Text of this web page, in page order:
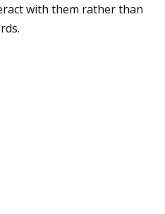
with them rather than